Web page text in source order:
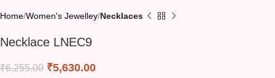
Home Women's Jewelley Necklaces
Necklace LNEC9
₹6,255.00 ₹5,630.00